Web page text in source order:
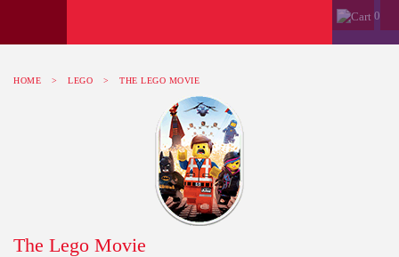
0
HOME > LEGO > THE LEGO MOVIE
The Lego Movie